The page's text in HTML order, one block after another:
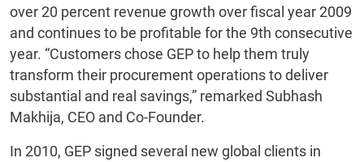
over 20 percent revenue growth over fiscal year 2009
and continues to be profitable for the 9th consecutive
year. “Customers chose GEP to help them truly
transform their procurement operations to deliver
substantial and real savings,” remarked Subhash
Makhija, CEO and Co-Founder.
In 2010, GEP signed several new global clients in